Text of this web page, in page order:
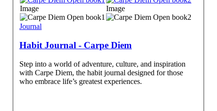
Image Image
Journal
Habit Journal - Carpe Diem
Step into a world of adventure, culture, and inspiration
with Carpe Diem, the habit journal designed for those
who embrace life’s greatest experiences.